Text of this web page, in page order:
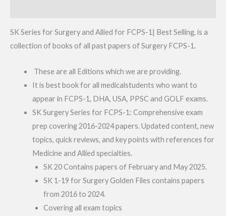
SK Series for Surgery and Allied for FCPS-1| Best Selling, is a
collection of books of all past papers of Surgery FCPS-1.
These are all Editions which we are providing.
It is best book for all medicalstudents who want to
appear in FCPS-1, DHA, USA, PPSC and GOLF exams.
SK Surgery Series for FCPS-1: Comprehensive exam
prep covering 2016-2024 papers. Updated content, new
topics, quick reviews, and key points with references for
Medicine and Allied specialties.
SK 20 Contains papers of February and May 2025.
SK 1-19 for Surgery Golden Files contains papers
from 2016 to 2024.
Covering all exam topics